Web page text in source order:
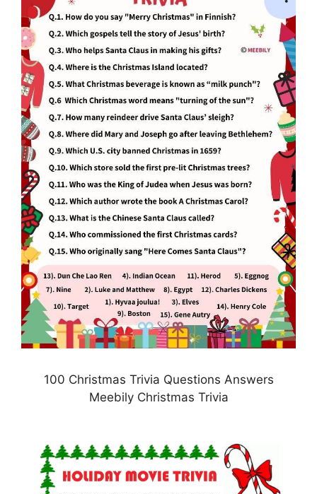
100 Christmas Trivia Questions Answers
Meebily Christmas Trivia